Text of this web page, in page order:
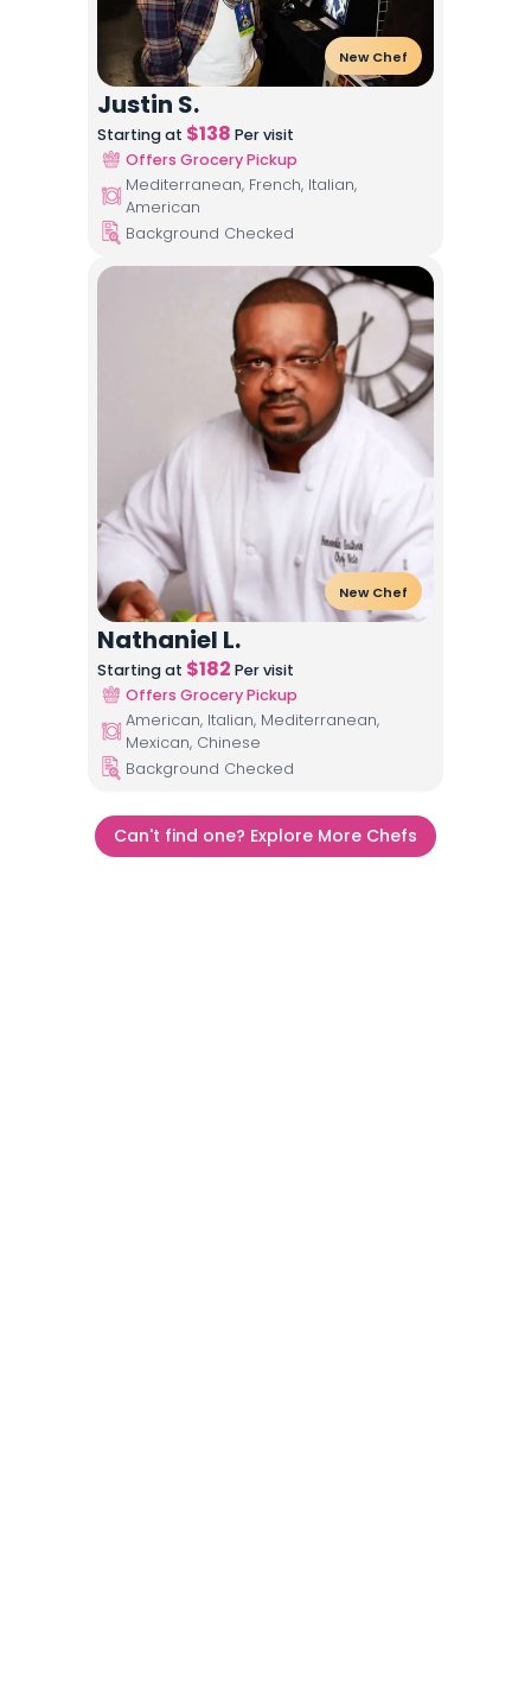
New Chef
Justin S.
Starting at $138 Per visit
Offers Grocery Pickup
Mediterranean, French, Italian,
American
Background Checked
New Chef
Nathaniel L.
Starting at $182 Per visit
Offers Grocery Pickup
American, Italian, Mediterranean,
Mexican, Chinese
Background Checked
Can't find one? Explore More Chefs